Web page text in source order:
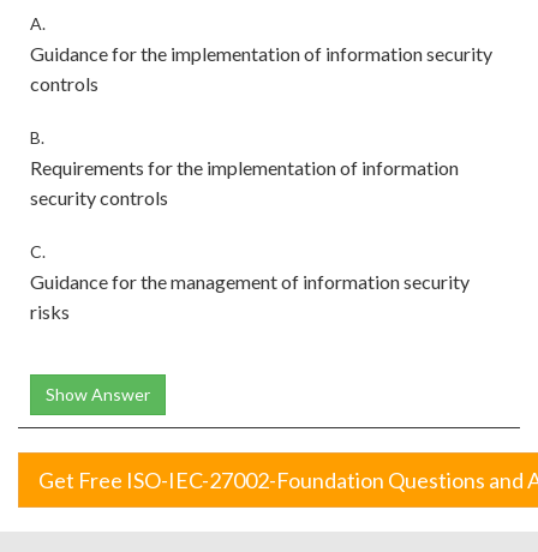
A.
Guidance for the implementation of information security
controls
B.
Requirements for the implementation of information
security controls
C.
Guidance for the management of information security
risks
Show Answer
Get Free ISO-IEC-27002-Foundation Questions and